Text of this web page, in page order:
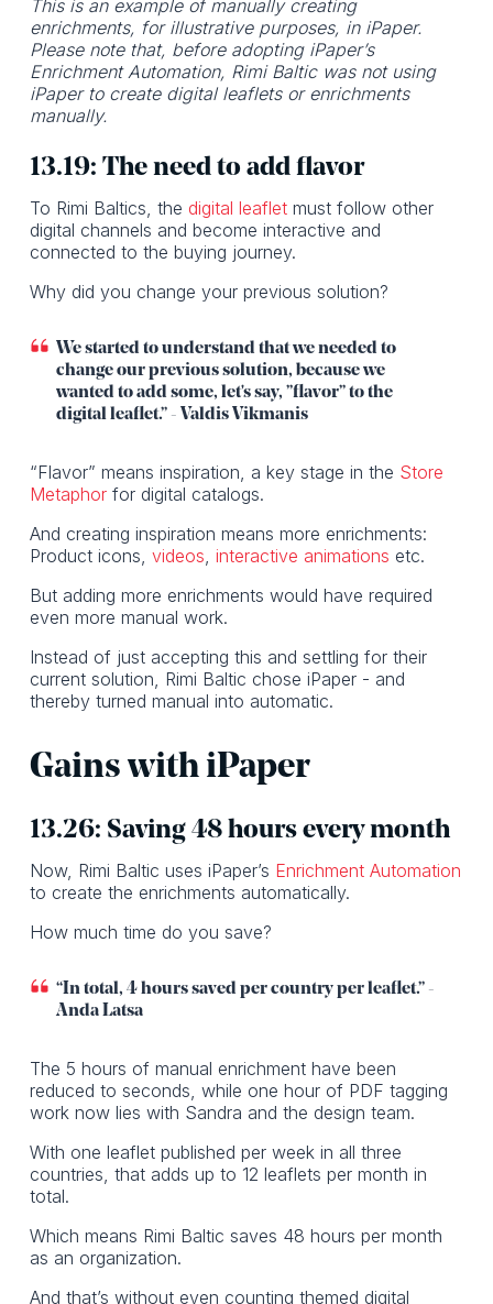
This is an example of manually creating
enrichments, for illustrative purposes, in iPaper.
Please note that, before adopting iPaper’s
Enrichment Automation, Rimi Baltic was not using
iPaper to create digital leaflets or enrichments
manually.
13.19: The need to add flavor
To Rimi Baltics, the digital leafletmust follow other
digital channels and become interactive and
connected to the buying journey.
Why did you change your previous solution?
We started to understand that we needed to
change our previous solution, because we
wanted to add some, let's say, ”flavor” to the
digital leaflet.” - Valdis Vikmanis
“Flavor” means inspiration, a key stage in the Store
Metaphorfor digital catalogs.
And creating inspiration means more enrichments:
Product icons, videos interactive animations etc.
But adding more enrichments would have required
even more manual work.
Instead of just accepting this and settling for their
current solution, Rimi Baltic chose iPaper - and
thereby turned manual into automatic.
Gains with iPaper
13.26: Saving 48 hours every month
Now, Rimi Baltic uses iPaper’s Enrichment Automation
to create the enrichments automatically.
How much time do you save?
“In total, 4 hours saved per country per leaflet.” -
Anda Latsa
The 5 hours of manual enrichment have been
reduced to seconds, while one hour of PDF tagging
work now lies with Sandra and the design team.
With one leaflet published per week in all three
countries, that adds up to 12 leaflets per month in
total.
Which means Rimi Baltic saves 48 hours per month
as an organization.
And that’s without even counting themed digital